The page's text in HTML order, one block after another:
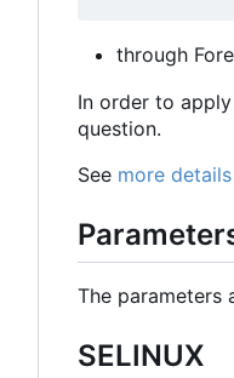
through
In order to
question.
See more
The parameters
SELINUX